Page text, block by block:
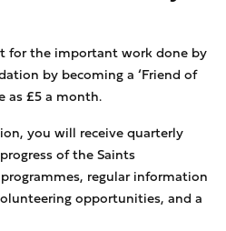
for the important work done by
by becoming a ‘Friend of
as £5 a month.
you will receive quarterly
of the Saints
regular information
opportunities, and a